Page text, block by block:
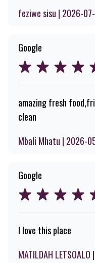
feziwe sisu | 2026-
Google
amazing fresh
clean
Mbali Mhatu | 2026-
Google
I love this place
MATILDAH